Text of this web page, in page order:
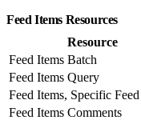
Feed Items Resources
Resource
Feed Items Batch
Feed Items Query
Feed Items, Specific
Feed Items Comments